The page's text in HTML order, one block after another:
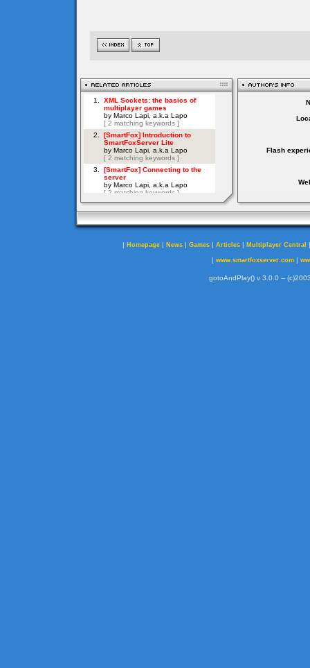
Flash
| Homepage | News | Games | Articles | Multiplayer Central
| www.smartfoxserver.com|
gotoAndPlay() v 3.0.0 --